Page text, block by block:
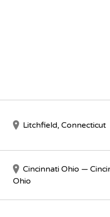
Litchfield, Connecticut
Cincinnati Ohio —
Ohio